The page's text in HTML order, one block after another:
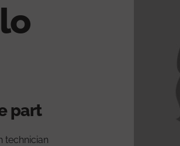
part
technician